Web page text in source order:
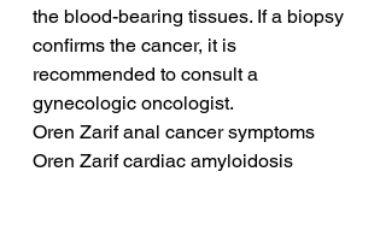
the blood-bearing tissues. If a biopsy
confirms the cancer, it is
recommended to consult a
gynecologic oncologist.
Oren Zarif anal cancer symptoms
Oren Zarif cardiac amyloidosis